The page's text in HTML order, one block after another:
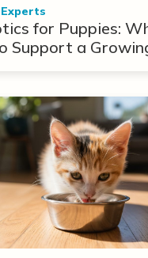
for Puppies:
Support a